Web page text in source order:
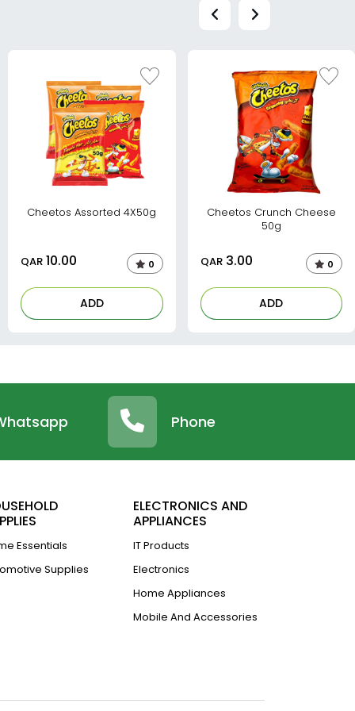
Cheetos Assorted 4X50g
QAR 10.00 0
ADD
Cheetos Crunch Cheese
50g
QAR3.00 0
ADD
Phone
Essentials
Supplies
ELECTRONICS AND
APPLIANCES
IT Products
Electronics
Home Appliances
Mobile And Accessories